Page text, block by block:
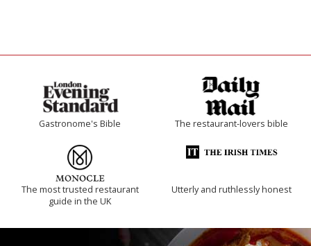
Gastronome's Bible The restaurant-lovers bible
The most trusted restaurant
guide in the UK
Utterly and ruthlessly honest